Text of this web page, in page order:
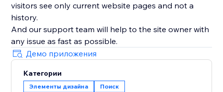
visitors see only current website pages and not a
history.
And our support team will help to the site owner with
Демо приложения
Категории
Элементы дизайна Поиск